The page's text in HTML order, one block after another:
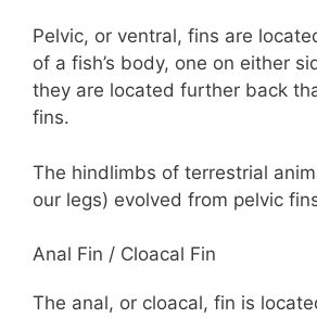
Pelvic, or ventral, fins are
of a fish’s body, one on either
they are located further back
fins.
The hindlimbs of terrestrial
our legs) evolved from pelvic
Anal Fin / Cloacal Fin
The anal, or cloacal, fin is